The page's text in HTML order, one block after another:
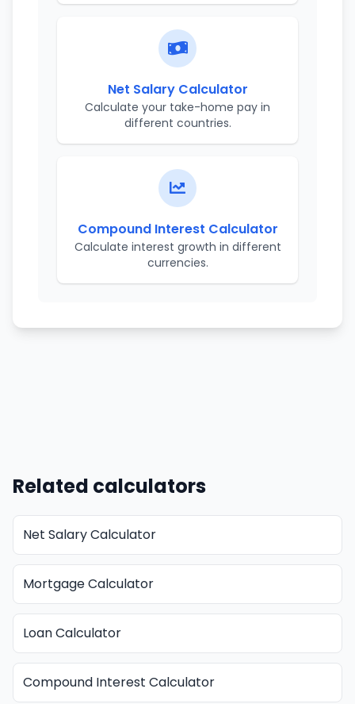
Net Salary Calculator
Calculate your take-home pay in
different countries.
Compound Interest Calculator
Calculate interest growth in different
currencies.
Related calculators
Net Salary Calculator
Mortgage Calculator
Loan Calculator
Compound Interest Calculator